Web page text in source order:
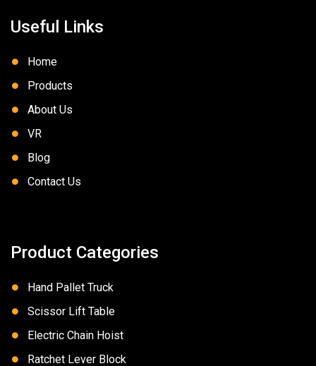
Useful Links
Home
Products
About Us
VR
Blog
Contact Us
Product Categories
Hand Pallet Truck
Scissor Lift Table
Electric Chain Hoist
Ratchet Lever Block